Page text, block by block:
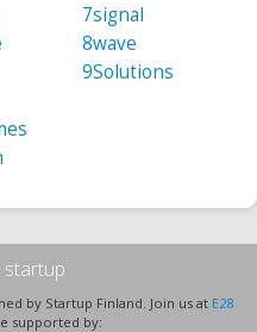
7signal
8wave
9Solutions
startup
by Startup Finland. Join us at E28
supported by: